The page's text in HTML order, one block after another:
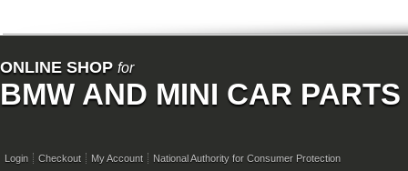
ONLINE SHOP for
BMW AND MINI CAR PARTS
Login Checkout My Account
National Authority for Consumer Protection